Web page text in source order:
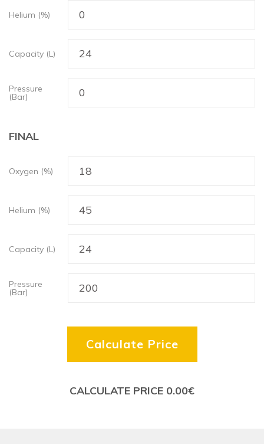
Helium (%)
Capacity (L)
Pressure
(Bar)
FINAL
Oxygen (%)
Helium (%)
Capacity (L)
Pressure
(Bar)
Calculate Price
CALCULATE PRICE 0.00€